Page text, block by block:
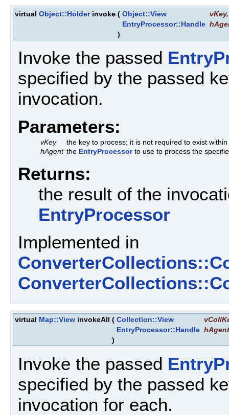
virtual Object::Holderinvoke ( Object::View vKey,
EntryProcessor::Handle
)
Invoke the passed
specified by the passed
invocation.
Parameters:
vKey
the key to process; it is not required to exist
hAgent the EntryProcessorto use to process the
Returns:
the result of the
EntryProcessor
Implemented in
virtual Map::View invokeAll ( Collection::View
EntryProcessor::Handle hAgent
)
Invoke the passed
specified by the passed
invocation for each.